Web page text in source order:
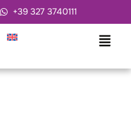
+39 327 3740111